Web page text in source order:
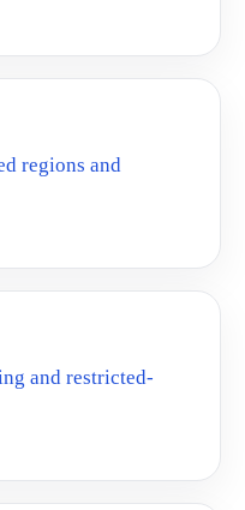
regions and
and restricted-